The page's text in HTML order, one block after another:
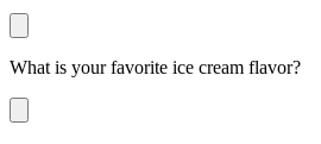
What is your favorite ice cream flavor?